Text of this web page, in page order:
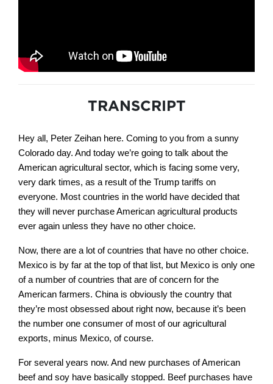
TRANSCRIPT
Hey all, Peter Zeihan here. Coming to you from a sunny
Colorado day. And today we’re going to talk about the
American agricultural sector, which is facing some very,
very dark times, as a result of the Trump tariffs on
everyone. Most countries in the world have decided that
they will never purchase American agricultural products
ever again unless they have no other choice.
Now, there are a lot of countries that have no other choice.
Mexico is by far at the top of that list, but Mexico is only one
of a number of countries that are of concern for the
American farmers. China is obviously the country that
they’re most obsessed about right now, because it’s been
the number one consumer of most of our agricultural
exports, minus Mexico, of course.
For several years now. And new purchases of American
beef and soy have basically stopped. Beef purchases have